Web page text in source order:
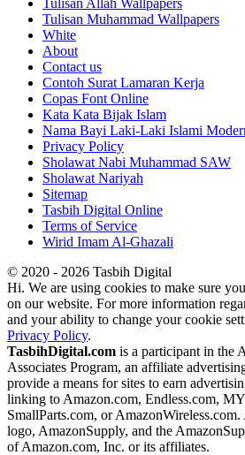
Tulisan Allah Wallpapers
Tulisan Muhammad Wallpapers
White
About
Contact us
Contoh Surat Lamaran Kerja
Copas Font Online
Kata Kata Bijak Islam
Nama Bayi Laki-Laki Islami
Privacy Policy
Sholawat Nabi Muhammad SAW
Sholawat Nariyah
Sitemap
Tasbih Digital Online
Terms of Service
Wirid Imam Al-Ghazali
© 2020 - 2026 Tasbih Digital
Hi. We are using cookies to make sure
on our website. For more information
and your ability to change your cookie
Privacy Policy.
TasbihDigital.com is a participant in the
Associates Program, an affiliate
provide a means for sites to earn
linking to Amazon.com, Endless.com,
SmallParts.com, or
logo, AmazonSupply, and the
of Amazon.com, Inc. or its affiliates.